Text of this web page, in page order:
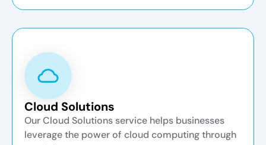
Cloud Solutions
Our Cloud Solutions service helps businesses
leverage the power of cloud computing through